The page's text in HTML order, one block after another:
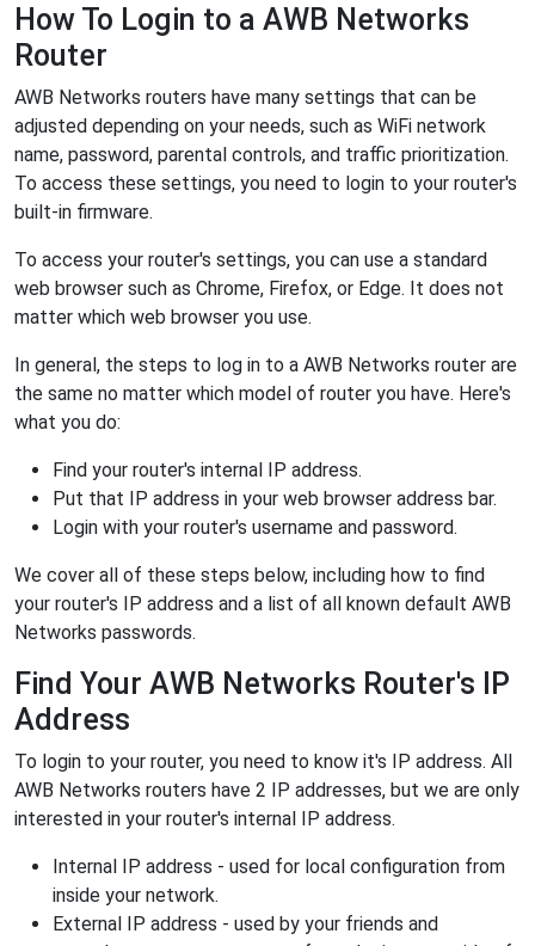
How To Login to a AWB Networks
Router
AWB Networks routers have many settings that can be
adjusted depending on your needs, such as WiFi network
name, password, parental controls, and traffic prioritization.
To access these settings, you need to login to your router's
built-in firmware.
To access your router's settings, you can use a standard
web browser such as Chrome, Firefox, or Edge. It does not
matter which web browser you use.
In general, the steps to log in to a AWB Networks router are
the same no matter which model of router you have. Here's
what you do:
Find your router's internal IP address.
Put that IP address in your web browser address bar.
Login with your router's username and password.
We cover all of these steps below, including how to find
your router's IP address and a list of all known default AWB
Networks passwords.
Find Your AWB Networks Router's IP
Address
To login to your router, you need to know it's IP address. All
AWB Networks routers have 2 IP addresses, but we are only
interested in your router's internal IP address.
Internal IP address - used for local configuration from
inside your network.
External IP address - used by your friends and